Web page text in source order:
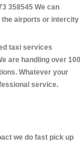
358545 We can
the airports or intercity
taxi services
are handling over
Whatever your
service.
we do fast pick up